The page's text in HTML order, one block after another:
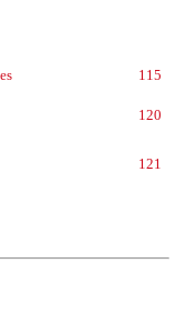
115
120
121